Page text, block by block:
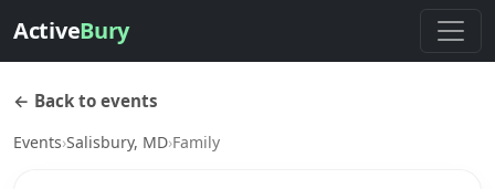
ActiveBury
← Back to events
Events›Salisbury, MD›Family